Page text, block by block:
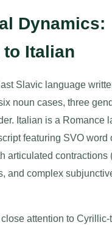
Dynamics:
Italian
Slavic language
noun cases, three
Italian is a Romance
featuring SVO word
articulated contractions
and complex
attention to Cyrillic-